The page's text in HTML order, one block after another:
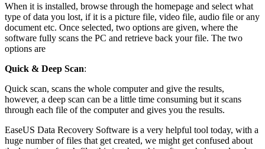
When it is installed, browse through the homepage and select what
type of data you lost, if it is a picture file, video file, audio file or any
document etc. Once selected, two options are given, where the
software fully scans the PC and retrieve back your file. The two
options are
Quick & Deep Scan:
Quick scan, scans the whole computer and give the results,
however, a deep scan can be a little time consuming but it scans
through each file of the computer and gives you the results.
EaseUS Data Recovery Software is a very helpful tool today, with a
huge number of files that get created, we might get confused about